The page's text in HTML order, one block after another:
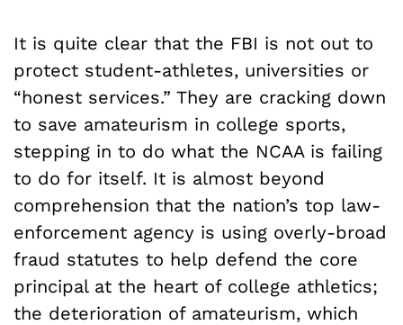
It is quite clear that the FBI is not out to
protect student-athletes, universities or
“honest services.” They are cracking down
to save amateurism in college sports,
stepping in to do what the NCAA is failing
to do for itself. It is almost beyond
comprehension that the nation’s top law-
enforcement agency is using overly-broad
fraud statutes to help defend the core
principal at the heart of college athletics;
the deterioration of amateurism, which